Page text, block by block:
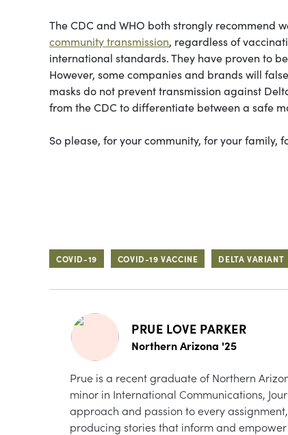
The CDC and WHO both strongly recommend
community transmission, regardless of
international standards. They have proven to
However, some companies and brands will
masks do not prevent transmission against
from the CDC to differentiate between a safe
So please, for your community, for your
COVID-19 COVID-19 VACCINE DELTA VARIANT
PRUE LOVE PARKER
Northern Arizona '25
Prue is a recent graduate of Northern
minor in International Communications,
approach and passion to every
producing stories that inform and